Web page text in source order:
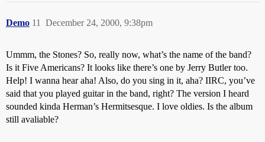
Demo December 24, 2000, 9:38pm
11
Ummm, the Stones? So, really now, what’s the name of the band?
Is it Five Americans? It looks like there’s one by Jerry Butler too.
Help! I wanna hear aha! Also, do you sing in it, aha? IIRC, you’ve
said that you played guitar in the band, right? The version I heard
sounded kinda Herman’s Hermitsesque. I love oldies. Is the album
still avaliable?